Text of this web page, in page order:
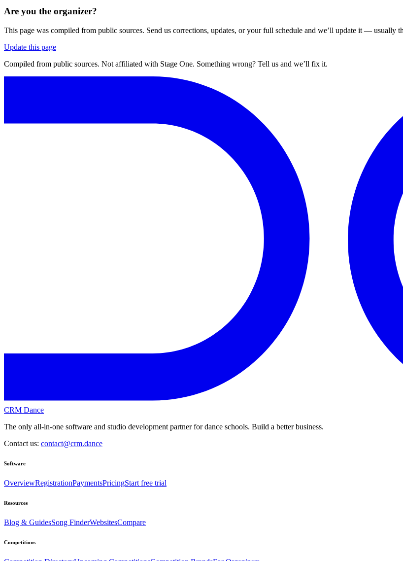
Are you the organizer?
This page was compiled from public sources. Send us corrections, updates, or your full schedule and we’ll update it — usually
Update this page
Compiled from public sources. Not affiliated with Stage One. Something wrong? Tell us and we’ll fix it.
CRM Dance
The only all-in-one software and studio development partner for dance schools. Build a better business.
Contact us: contact@crm.dance
Software
OverviewRegistrationPaymentsPricingStart free trial
Resources
Blog & GuidesSong FinderWebsitesCompare
Competitions